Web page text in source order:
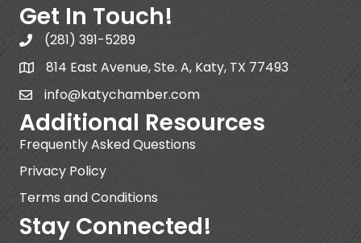
Get In Touch!
(281) 391-5289
814 East Avenue, Ste. A, Katy, TX 77493
info@katychamber.com
Additional Resources
Frequently Asked Questions
Privacy Policy
Terms and Conditions
Stay Connected!